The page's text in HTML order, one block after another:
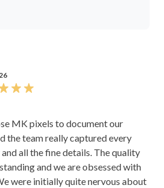
MK pixels to document our
the team really captured every
all the fine details. The quality
and we are obsessed with
were initially quite nervous about